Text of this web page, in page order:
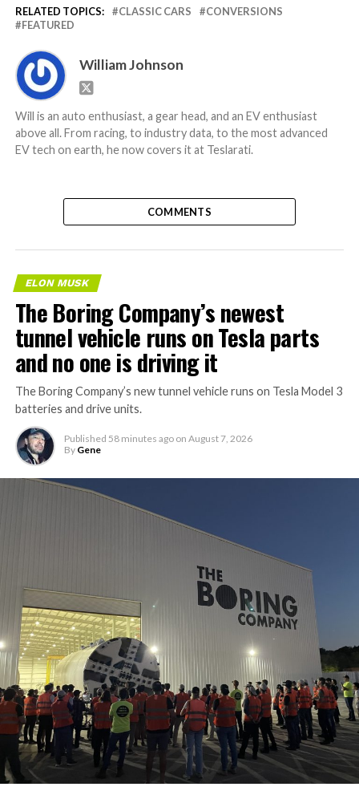
RELATED TOPICS: CLASSIC CARS
CONVERSIONS
FEATURED
William Johnson
Will is an auto enthusiast, a gear head, and an EV enthusiast
above all. From racing, to industry data, to the most advanced
EV tech on earth, he now covers it at Teslarati.
COMMENTS
ELON MUSK
The Boring Company’s newest
tunnel vehicle runs on Tesla parts
and no one is driving it
The Boring Company’s new tunnel vehicle runs on Tesla Model 3
batteries and drive units.
Published 58 minutes ago on August 7, 2026
By Gene